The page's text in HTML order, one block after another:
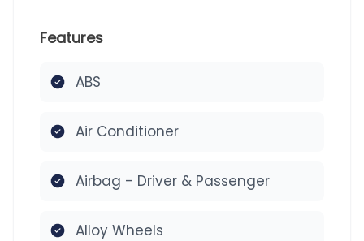
Features
ABS
Air Conditioner
Airbag - Driver & Passenger
Alloy Wheels